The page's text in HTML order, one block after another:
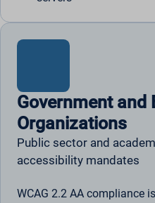
Government and
Organizations
Public sector and
accessibility mandates
WCAG 2.2 AA compliance